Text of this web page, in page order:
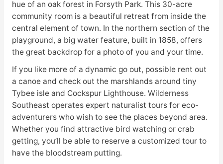
hue of an oak forest in Forsyth Park. This 30-acre
community room is a beautiful retreat from inside the
central element of town. In the northern section of the
playground, a big water feature, built in 1858, offers
the great backdrop for a photo of you and your time.
If you like more of a dynamic go out, possible rent out
a canoe and check out the marshlands around tiny
Tybee isle and Cockspur Lighthouse. Wilderness
Southeast operates expert naturalist tours for eco-
adventurers who wish to see the places beyond area.
Whether you find attractive bird watching or crab
getting, you’ll be able to reserve a customized tour to
have the bloodstream putting.